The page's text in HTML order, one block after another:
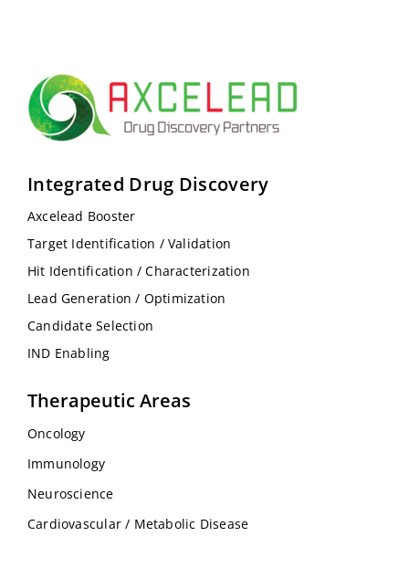
Integrated Drug Discovery
Axcelead Booster
Target Identification / Validation
Hit Identification / Characterization
Lead Generation / Optimization
Candidate Selection
IND Enabling
Therapeutic Areas
Oncology
Immunology
Neuroscience
Cardiovascular / Metabolic Disease